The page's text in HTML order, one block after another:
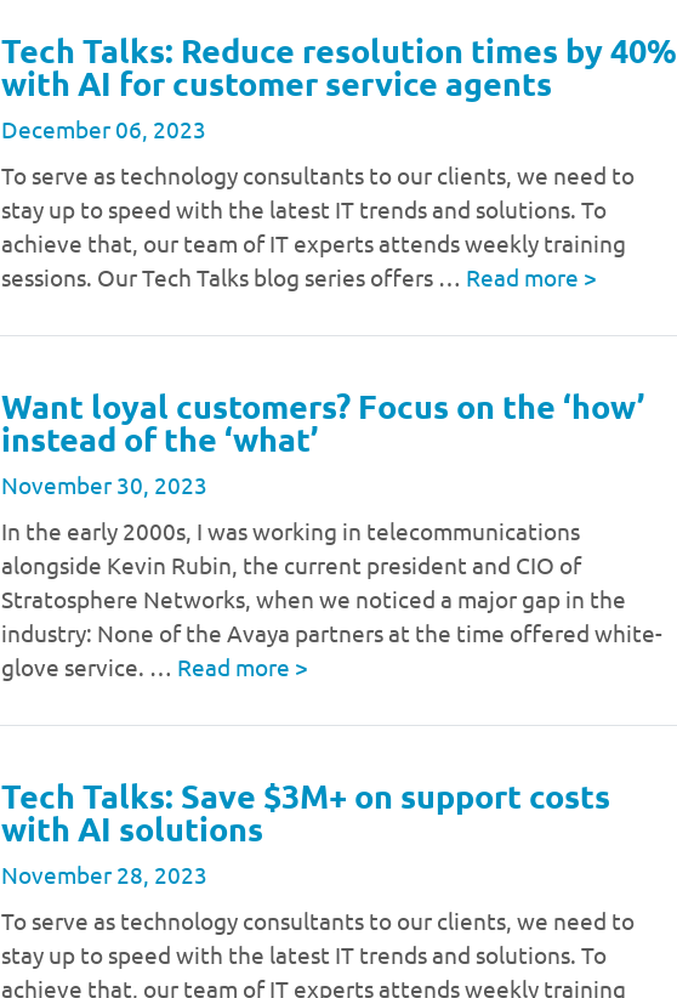
Tech Talks: Reduce resolution times by 40%
with AI for customer service agents
December 06, 2023
To serve as technology consultants to our clients, we need to
stay up to speed with the latest IT trends and solutions. To
achieve that, our team of IT experts attends weekly training
sessions. Our Tech Talks blog series offers … Read more >
Want loyal customers? Focus on the ‘how’
instead of the ‘what’
November 30, 2023
In the early 2000s, I was working in telecommunications
alongside Kevin Rubin, the current president and CIO of
Stratosphere Networks, when we noticed a major gap in the
industry: None of the Avaya partners at the time offered white-
glove service. … Read more >
Tech Talks: Save $3M+ on support costs
with AI solutions
November 28, 2023
To serve as technology consultants to our clients, we need to
stay up to speed with the latest IT trends and solutions. To
achieve that, our team of IT experts attends weekly training